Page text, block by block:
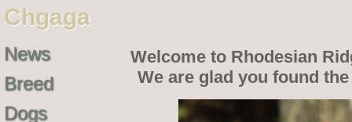
Chgaga
News
Breed
Dogs
Welcome to Rhodesian
We are glad you found